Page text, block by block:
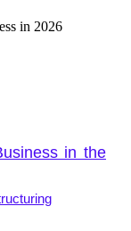
in the